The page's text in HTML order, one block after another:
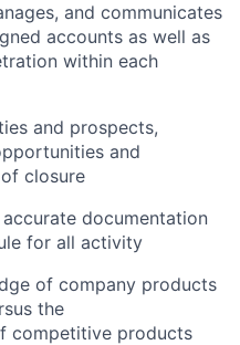
and communicates
accounts as well as
within each
and prospects,
and
closure
documentation
for all activity
of company products
the
competitive products